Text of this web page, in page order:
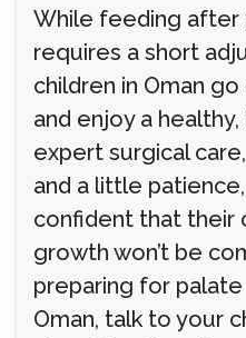
While feeding after
requires a short
children in Oman
and enjoy a
expert surgical
and a little
confident that their
growth won’t be
preparing for
Oman, talk to your